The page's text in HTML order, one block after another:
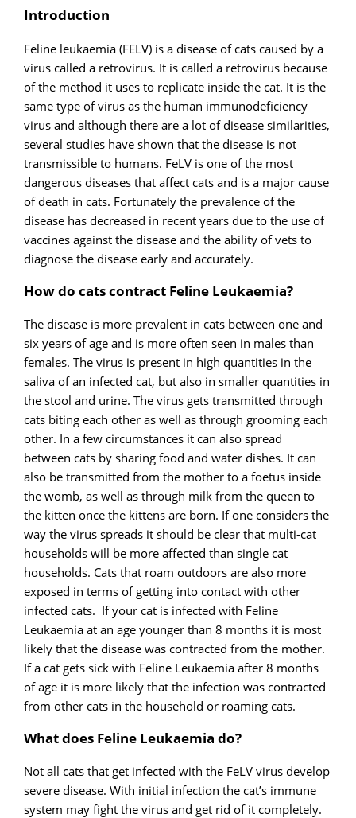
Introduction
Feline leukaemia (FELV) is a disease of cats caused by a
virus called a retrovirus. It is called a retrovirus because
of the method it uses to replicate inside the cat. It is the
same type of virus as the human immunodeficiency
virus and although there are a lot of disease similarities,
several studies have shown that the disease is not
transmissible to humans. FeLV is one of the most
dangerous diseases that affect cats and is a major cause
of death in cats. Fortunately the prevalence of the
disease has decreased in recent years due to the use of
vaccines against the disease and the ability of vets to
diagnose the disease early and accurately.
How do cats contract Feline Leukaemia?
The disease is more prevalent in cats between one and
six years of age and is more often seen in males than
females. The virus is present in high quantities in the
saliva of an infected cat, but also in smaller quantities in
the stool and urine. The virus gets transmitted through
cats biting each other as well as through grooming each
other. In a few circumstances it can also spread
between cats by sharing food and water dishes. It can
also be transmitted from the mother to a foetus inside
the womb, as well as through milk from the queen to
the kitten once the kittens are born. If one considers the
way the virus spreads it should be clear that multi-cat
households will be more affected than single cat
households. Cats that roam outdoors are also more
exposed in terms of getting into contact with other
infected cats. If your cat is infected with Feline
Leukaemia at an age younger than 8 months it is most
likely that the disease was contracted from the mother.
If a cat gets sick with Feline Leukaemia after 8 months
of age it is more likely that the infection was contracted
from other cats in the household or roaming cats.
What does Feline Leukaemia do?
Not all cats that get infected with the FeLV virus develop
severe disease. With initial infection the cat’s immune
system may fight the virus and get rid of it completely.